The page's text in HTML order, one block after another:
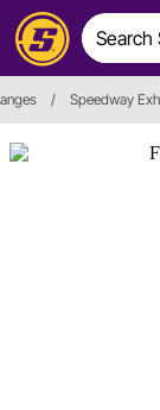
/ Speedway